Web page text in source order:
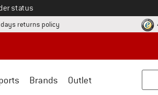
status
an information box
days returns policy Find our return policy here!
Brands Outlet